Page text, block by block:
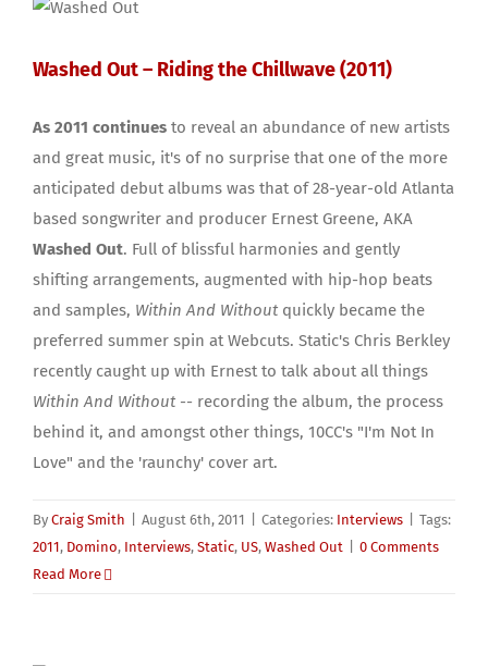
Washed Out – Riding the Chillwave (2011)
As 2011 continues to reveal an abundance of new artists
and great music, it's of no surprise that one of the more
anticipated debut albums was that of 28-year-old Atlanta
based songwriter and producer Ernest Greene, AKA
Washed Out. Full of blissful harmonies and gently
shifting arrangements, augmented with hip-hop beats
and samples, Within And Without quickly became the
preferred summer spin at Webcuts. Static's Chris Berkley
recently caught up with Ernest to talk about all things
Within And Without -- recording the album, the process
behind it, and amongst other things, 10CC's "I'm Not In
Love" and the 'raunchy' cover art.
By Craig Smith August 6th, 2011 Categories: Interviews
Tags:
2011, Domino, Interviews, Static, US, Washed Out
0 Comments
Read More